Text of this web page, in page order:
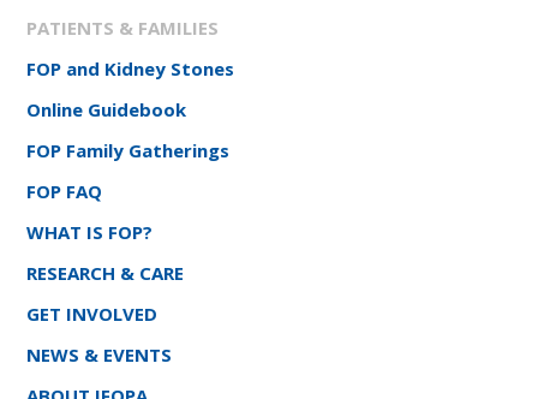
PATIENTS & FAMILIES
FOP and Kidney Stones
Online Guidebook
FOP Family Gatherings
FOP FAQ
WHAT IS FOP?
RESEARCH & CARE
GET INVOLVED
NEWS & EVENTS